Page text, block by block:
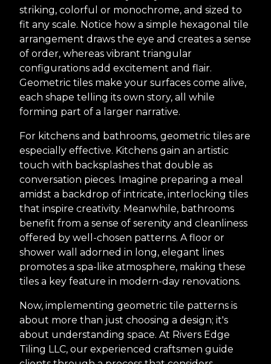
striking, colorful or monochrome, and sized to
fit any scale. Notice how a simple hexagonal tile
arrangement draws the eye and creates a sense
of order, whereas vibrant triangular
configurations add excitement and flair.
Geometric tiles make your surfaces come alive,
each shape telling its own story, all while
forming part of a larger narrative.
For kitchens and bathrooms, geometric tiles are
especially effective. Kitchens gain an artistic
touch with backsplashes that double as
conversation pieces. Imagine preparing a meal
amidst a backdrop of intricate, interlocking tiles
that inspire creativity. Meanwhile, bathrooms
benefit from a sense of serenity and cleanliness
offered by well-chosen patterns. A floor or
shower wall adorned in long, elegant lines
promotes a spa-like atmosphere, making these
tiles a key feature in modern-day renovations.
Now, implementing geometric tile patterns is
about more than just choosing a design; it's
about understanding space. At Rivers Edge
Tiling LLC, our experienced craftsmen guide